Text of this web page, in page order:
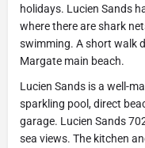
holidays. Lucien Sands
where there are shark
swimming. A short walk
Margate main beach.
Lucien Sands is a well-
sparkling pool, direct
garage. Lucien Sands
sea views. The kitchen